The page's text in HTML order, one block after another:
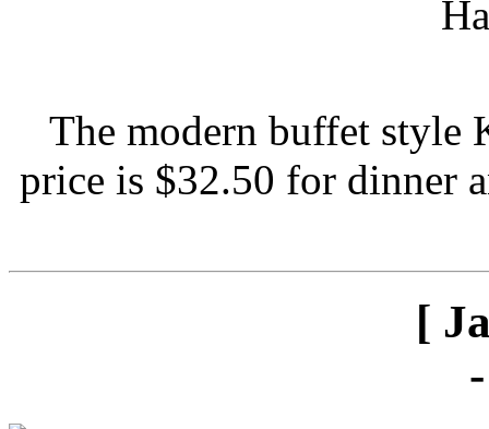
The modern buffet style
price is $32.50 for dinner
[